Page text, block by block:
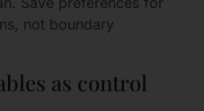
not boundary
as control